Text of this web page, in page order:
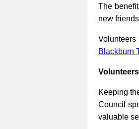
The
new
Blackburn
Keeping
Council
valuable